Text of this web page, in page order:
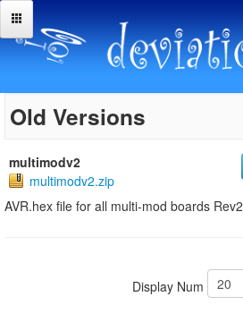
Old Versions
multimodv2
multimodv2.zip
AVR.hex file for all multi-mod boards Rev2
Display Num